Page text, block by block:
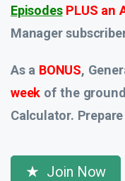
Episodes PLUS an
Manager
As a BONUS,
week of the
Calculator.
Join Now